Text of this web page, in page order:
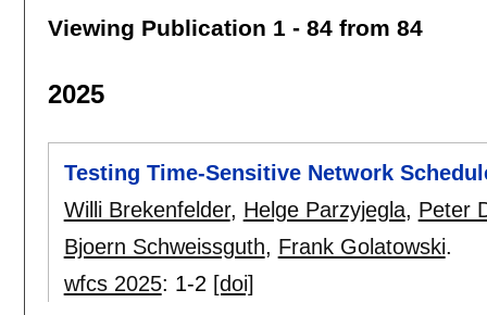
Viewing Publication 1 - 84 from 84
2025
Testing Time-Sensitive Network
Willi Brekenfelder, Helge Parzyjegla, Peter
Bjoern Schweissguth, Frank Golatowski.
wfcs 2025: 1-2 [doi]